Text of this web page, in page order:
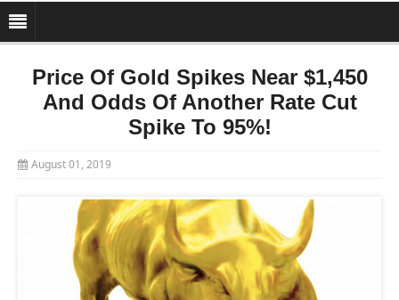
Price Of Gold Spikes Near $1,450
And Odds Of Another Rate Cut
Spike To 95%!
August 01, 2019